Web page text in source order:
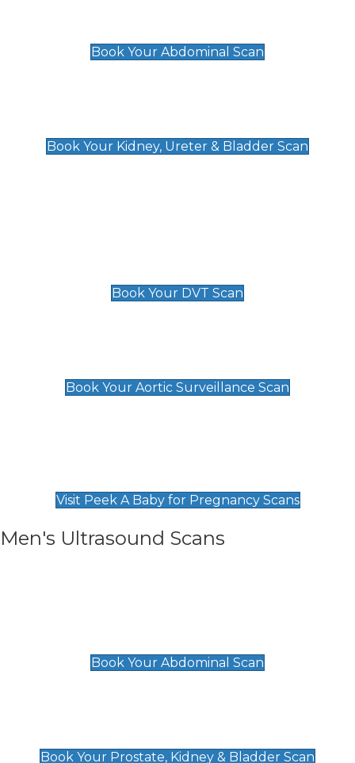
Book Your Abdominal Scan
Book Your Kidney, Ureter & Bladder Scan
Book Your DVT Scan
Book Your Aortic Surveillance Scan
Visit Peek A Baby for Pregnancy Scans
Men's Ultrasound Scans
Book Your Abdominal Scan
Book Your Prostate, Kidney & Bladder Scan